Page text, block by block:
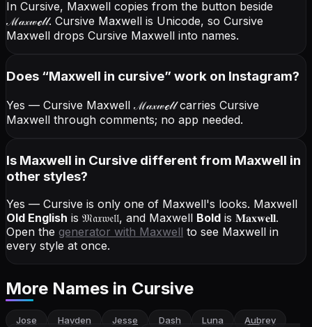
In Cursive, Maxwell copies from the button beside
ℳ𝒶𝓍𝓌ℯ𝓁𝓁. Cursive Maxwell is Unicode, so Cursive
Maxwell drops Cursive Maxwell into names.
Does “Maxwell in cursive” work on Instagram?
Yes — Cursive Maxwell ℳ𝒶𝓍𝓌ℯ𝓁𝓁carries Cursive
Maxwell through comments; no app needed.
Is Maxwell in Cursive different from Maxwell in
other styles?
Yes — Cursive is only one of Maxwell's looks. Maxwell
Old English is 𝔐𝔞𝔵𝔴𝔢𝔩𝔩, and Maxwell Bold is 𝐌𝐚𝐱𝐰𝐞𝐥𝐥.
Open the generator with Maxwell to see Maxwell in
every style at once.
More Names in Cursive
Jose Hayden Jesse Dash Luna
Aubrey